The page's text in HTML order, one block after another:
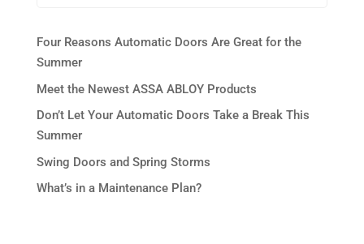
Four Reasons Automatic Doors Are Great for the
Summer
Meet the Newest ASSA ABLOY Products
Don’t Let Your Automatic Doors Take a Break This
Summer
Swing Doors and Spring Storms
What’s in a Maintenance Plan?